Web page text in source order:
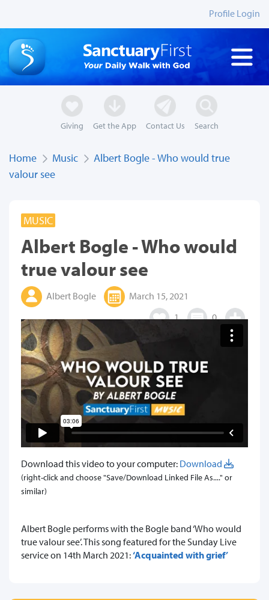
Profile Login
Giving Get the App Contact Us Search
Home Music
Albert Bogle - Who would true
valour see
MUSIC
Albert Bogle - Who would
true valour see
Albert Bogle
March 15, 2021
1
0
Download this video to your computer: Download
(right-click and choose "Save/Download Linked File As...." or
similar)
​Albert Bogle performs with the Bogle band ‘Who would
true valour see’. This song featured for the Sunday Live
service on 14th March 2021:‘Acquainted with grief’